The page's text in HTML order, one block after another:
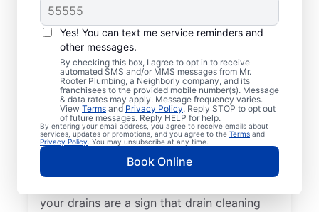
Yes! You can text me service reminders and
other messages.
By checking this box, I agree to opt in to receive
automated SMS and/or MMS messages from Mr.
Rooter Plumbing, a Neighborly company, and its
franchisees to the provided mobile number(s). Message
& data rates may apply. Message frequency varies.
View Terms and Privacy Policy. Reply STOP to opt out
of future messages. Reply HELP for help.
By entering your email address, you agree to receive emails about
services, updates or promotions, and you agree to the Terms and
Privacy Policy . You may unsubscribe at any time.
Book Online
There is no right or wrong time to schedule
a drain cleaning service with Mr. Rooter
Plumbing® in Almont, Michigan. If you’re
experiencing clogs or it’s taking a long time
for your drains to clear, request drain
cleaning service immediately. Contact the
reputable drain cleaning team at Mr. Rooter
Plumbing® if a suspected partial blockage
is causing your sinks, showers, and tubs to
your drains are a sign that drain cleaning